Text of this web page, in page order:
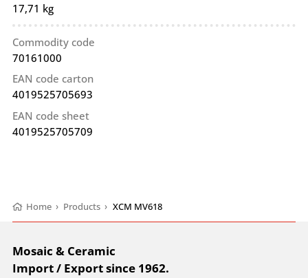
17,71 kg
Commodity code
70161000
EAN code carton
4019525705693
EAN code sheet
4019525705709
Home › Products › XCM MV618
Mosaic & Ceramic
Import / Export since 1962.